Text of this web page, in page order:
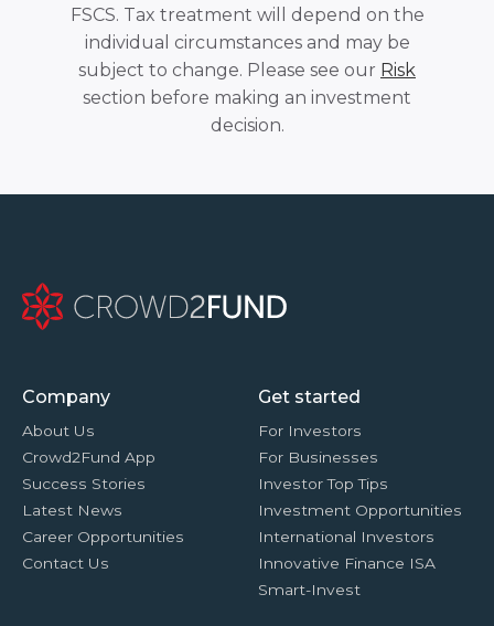
FSCS. Tax treatment will depend on the
individual circumstances and may be
subject to change. Please see our Risk
section before making an investment
decision.
Company
About Us
Crowd2Fund App
Success Stories
Latest News
Career Opportunities
Contact Us
Get started
For Investors
For Businesses
Investor Top Tips
Investment Opportunities
International Investors
Innovative Finance ISA
Smart-Invest